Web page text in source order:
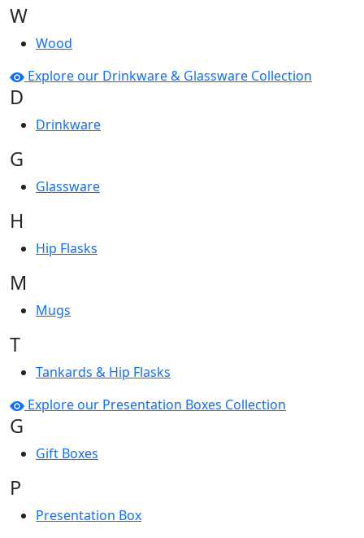
W
Wood
Explore our Drinkware & Glassware Collection
D
Drinkware
G
Glassware
H
Hip Flasks
M
Mugs
T
Tankards & Hip Flasks
Explore our Presentation Boxes Collection
G
Gift Boxes
P
Presentation Box